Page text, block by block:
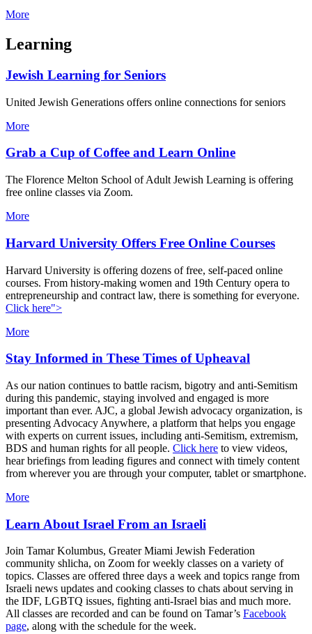
More
Learning
Jewish Learning for Seniors
United Jewish Generations offers online connections for seniors
More
Grab a Cup of Coffee and Learn Online
The Florence Melton School of Adult Jewish Learning is offering
free online classes via Zoom.
More
Harvard University Offers Free Online Courses
Harvard University is offering dozens of free, self-paced online
courses. From history-making women and 19th Century opera to
entrepreneurship and contract law, there is something for everyone.
Click here">
More
Stay Informed in These Times of Upheaval
As our nation continues to battle racism, bigotry and anti-Semitism
during this pandemic, staying involved and engaged is more
important than ever. AJC, a global Jewish advocacy organization, is
presenting Advocacy Anywhere, a platform that helps you engage
with experts on current issues, including anti-Semitism, extremism,
BDS and human rights for all people. Click here to view videos,
hear briefings from leading figures and connect with timely content
from wherever you are through your computer, tablet or smartphone.
More
Learn About Israel From an Israeli
Join Tamar Kolumbus, Greater Miami Jewish Federation
community shlicha, on Zoom for weekly classes on a variety of
topics. Classes are offered three days a week and topics range from
Israeli news updates and cooking classes to chats about serving in
the IDF, LGBTQ issues, fighting anti-Israel bias and much more.
All classes are recorded and can be found on Tamar’s Facebook
page, along with the schedule for the week.